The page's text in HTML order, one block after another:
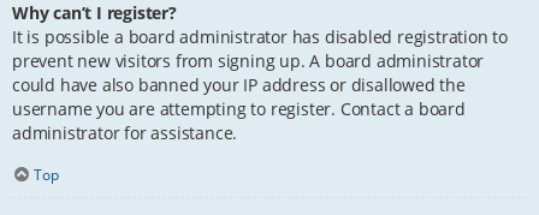
Why can’t I register?
It is possible a board administrator has disabled registration to
prevent new visitors from signing up. A board administrator
could have also banned your IP address or disallowed the
username you are attempting to register. Contact a board
administrator for assistance.
Top